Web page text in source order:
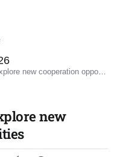
new cooperation opportunities
new